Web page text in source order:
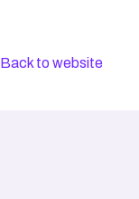
Back to website